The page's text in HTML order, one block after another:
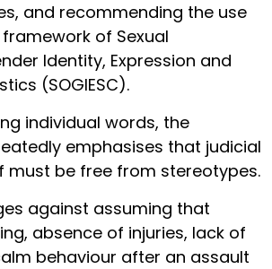
and recommending the use
of Sexual
Identity, Expression and
(SOGIESC).
individual words, the
emphasises that judicial
must be free from stereotypes.
against assuming that
absence of injuries, lack of
behaviour after an assault